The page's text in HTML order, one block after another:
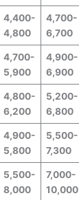
4,400-
4,800
4,700-
6,700
4,700-
5,900
4,900-
6,900
4,800-
6,200
5,200-
6,800
4,900-
5,800
5,500-
7,300
5,500-
8,000
7,000-
10,000